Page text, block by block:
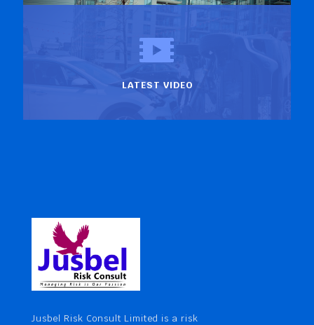
LATEST VIDEO
Jusbel Risk Consult Limited is a risk